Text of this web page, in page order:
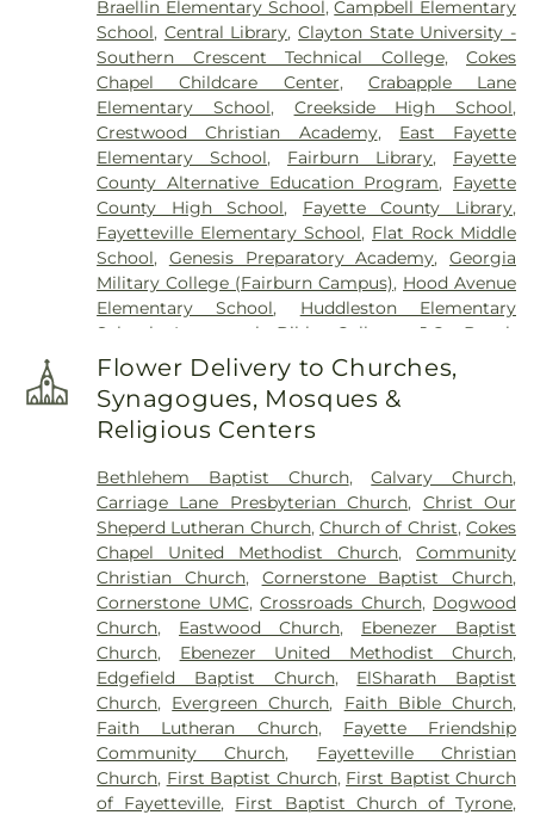
United Methodist Church Cemetery,New
Richland Baptist Church Cemetery,Old Flat Creek
Cemetery,Palmer-Hobgood-Yates Cemetery,
Palmetto Cemetery,Ramah Baptist Church
Cemetery,Richardson Family Cemetery,Routon
Family Cemetery,Ruby Mae West Memorial
Cemetery,Saint Mark's Methodist Episcopal
Church Cemetery,Saint Paul AME Church
Cemetery,Sandy Creek Church Cemetery,Sharon
Memorial Gardens,Silvey Plantation Cemetery,
Speer Family Cemetery,St. Andrew's in the Pines
Garden of Remembrance,Stephens Cemetery,
Stinchcomb Family Cemetery,Swanson Family
Vaughn Cemetery, Walters Cemetery
Westminster Memorial Gardens
Memorial Cemetery
,Wilks Grove Cemetery
Williams Cemetery , Yates Family Cemetery
Braellin Elementary School,Campbell Elementary
School, Central Library,Clayton State University -
Southern Crescent Technical College,Cokes
Chapel Childcare Center, Crabapple Lane
Elementary School, Creekside High School,
Crestwood Christian Academy, East Fayette
Elementary School, Fairburn Library, Fayette
County Alternative Education Program, Fayette
County High School, Fayette County Library,
Fayetteville Elementary School, Flat Rock Middle
School, Genesis Preparatory Academy,Georgia
Military College (Fairburn Campus), Hood Avenue
Elementary School, Huddleston Elementary
School
Immanuel Bible College
J.C. Booth
Middle School , Joseph Sams School ,
Elementary School , LaFayette Educational Center
Langston Hughes High School,Lee Middle School
McIntosh High School,Oak Grove Elementary
Victory Catholic School,Palmetto Branch Library,
Palmetto Elementary School,Palmetto High
School,Peachtree City Elementary School,
Peachtree City Library,Point University,Riley
School,Rising Star Montessori Academy,Robert
Burch Elementary School,Robert J Burch
Elementary School,Sandy Creek High School,St
Paul Lutheran Church & School,The Forest
School,Thomas Crossroads Elementary School,
Tyrone Elementary School,Tyrone Library,
Utopian Academy for the Arts,White Oak
Elementary School,
Willis Road Elementary
School
Flower Delivery to Churches,
Synagogues, Mosques &
Religious Centers
Bethlehem Baptist Church,Calvary Church,
Carriage Lane Presbyterian Church, Christ Our
Sheperd Lutheran Church,Church of Christ,Cokes
Chapel United Methodist Church,Community
Christian Church, Cornerstone Baptist Church,
Cornerstone UMC,Crossroads Church, Dogwood
Church, Eastwood Church, Ebenezer Baptist
Church, Ebenezer United Methodist Church,
Edgefield Baptist Church, ElSharath Baptist
Church, Evergreen Church, Faith Bible Church,
Faith Lutheran Church, Fayette Friendship
Community Church, Fayetteville Christian
Church, First Baptist Church, First Baptist Church
of Fayetteville, First Baptist Church of Tyrone,